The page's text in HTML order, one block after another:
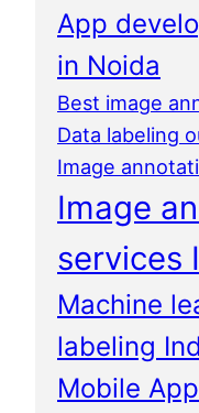
App
in Noida
Best image
Data labeling
Image
Image
services
Machine
labeling
Mobile